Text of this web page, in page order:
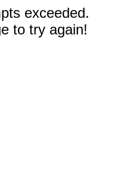
exceeded.
to try again!